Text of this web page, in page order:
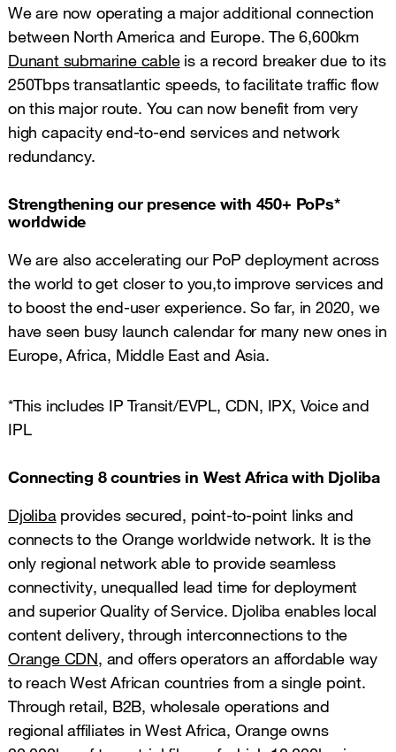
We are now operating a major additional connection
between North America and Europe. The 6,600km
Dunant submarine cableis a record breaker due to its
250Tbps transatlantic speeds, to facilitate traffic flow
on this major route. You can now benefit from very
high capacity end-to-end services and network
redundancy.
Strengthening our presence with 450+ PoPs*
worldwide
We are also accelerating our PoP deployment across
the world to get closer to you,to improve services and
to boost the end-user experience. So far, in 2020, we
have seen busy launch calendar for many new ones in
Europe, Africa, Middle East and Asia.
*This includes IP Transit/EVPL, CDN, IPX, Voice and
IPL
Connecting 8 countries in West Africa with Djoliba
Djolibaprovides secured, point-to-point links and
connects to the Orange worldwide network. It is the
only regional network able to provide seamless
connectivity, unequalled lead time for deployment
and superior Quality of Service. Djoliba enables local
content delivery, through interconnections to the
Orange CDN, and offers operators an affordable way
to reach West African countries from a single point.
Through retail, B2B, wholesale operations and
regional affiliates in West Africa, Orange owns